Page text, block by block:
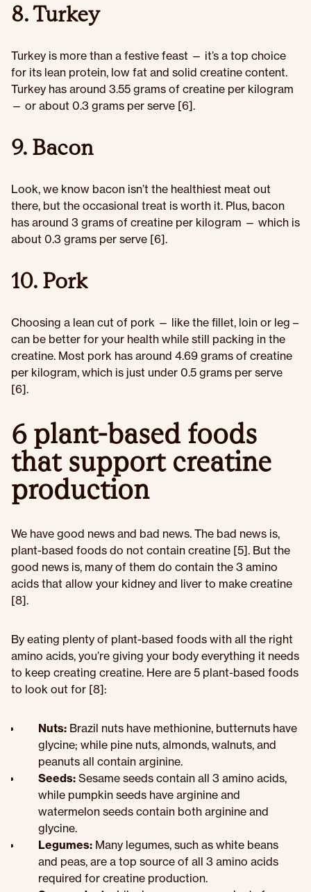
8. Turkey
Turkey is more than a festive feast — it’s a top choice
for its lean protein, low fat and solid creatine content.
Turkey has around 3.55 grams of creatine per kilogram
— or about 0.3 grams per serve [6].
9. Bacon
Look, we know bacon isn’t the healthiest meat out
there, but the occasional treat is worth it. Plus, bacon
has around 3 grams of creatine per kilogram — which is
about 0.3 grams per serve [6].
10. Pork
Choosing a lean cut of pork — like the fillet, loin or leg –
can be better for your health while still packing in the
creatine. Most pork has around 4.69 grams of creatine
per kilogram, which is just under 0.5 grams per serve
[6].
6 plant-based foods
that support creatine
production
We have good news and bad news. The bad news is,
plant-based foods do not contain creatine [5]. But the
good news is, many of them do contain the 3 amino
acids that allow your kidney and liver to make creatine
[8].
By eating plenty of plant-based foods with all the right
amino acids, you’re giving your body everything it needs
to keep creating creatine. Here are 5 plant-based foods
to look out for [8]:
Nuts: Brazil nuts have methionine, butternuts have
glycine; while pine nuts, almonds, walnuts, and
peanuts all contain arginine.
Seeds: Sesame seeds contain all 3 amino acids,
while pumpkin seeds have arginine and
watermelon seeds contain both arginine and
glycine.
Legumes: Many legumes, such as white beans
and peas, are a top source of all 3 amino acids
required for creatine production.